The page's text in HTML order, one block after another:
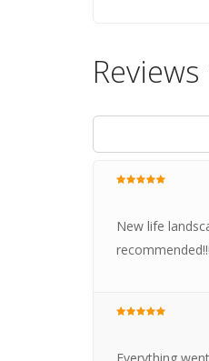
New life
recommended!!!